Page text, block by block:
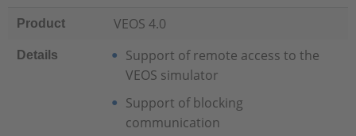
Product VEOS 4.0
Details
Support of remote access to the
VEOS simulator
Support of blocking
communication